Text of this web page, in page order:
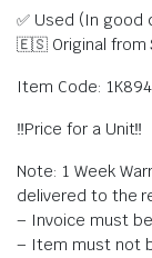
✅ Used (In good
🇪🇸 Original from
Item Code:
‼️Price for a Unit‼️
Note: 1 Week
delivered to the
– Invoice must
– Item must not